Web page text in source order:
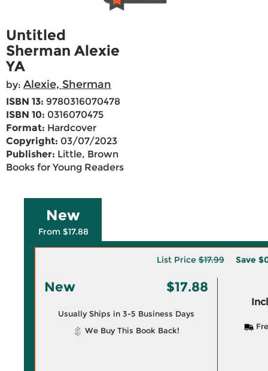
Untitled
Sherman Alexie
YA
by: Alexie, Sherman
ISBN 13: 9780316070478
ISBN 10: 0316070475
Format: Hardcover
Copyright: 03/07/2023
Publisher: Little, Brown
Books for Young Readers
New
From $17.88
List Price$17.99 Save
New $17.88
Usually Ships in 3-5 Business Days
We Buy This Book Back!